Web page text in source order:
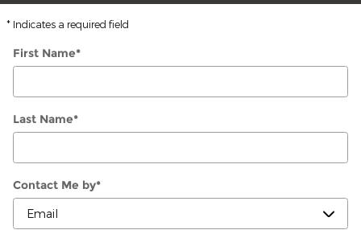
* Indicates a required field
First Name*
Last Name*
Contact Me by*